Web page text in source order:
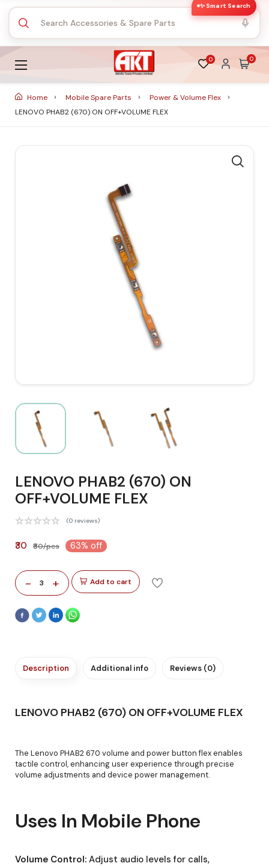
✨ Smart Search
0 0
Home Mobile Spare Parts
Power & Volume Flex
LENOVO PHAB2 (670) ON OFF+VOLUME FLEX
LENOVO PHAB2 (670) ON
OFF+VOLUME FLEX
(0 reviews)
₹30 ₹80/pcs 63% off
- 3 + Add to cart
Description Additional info Reviews (0)
LENOVO PHAB2 (670) ON OFF+VOLUME FLEX
The Lenovo PHAB2 670 volume and power button flex enables
tactile control, enhancing user experience through precise
volume adjustments and device power management.
Uses In Mobile Phone
Volume Control: Adjust audio levels for calls,